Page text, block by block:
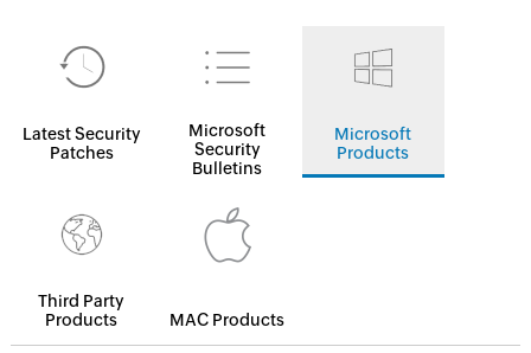
Latest Security
Patches
Microsoft
Security
Bulletins
Microsoft
Products
Third Party
Products
MAC Products